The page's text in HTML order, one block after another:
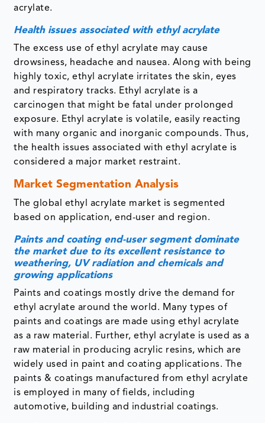
acrylate.
Health issues associated with ethyl acrylate
The excess use of ethyl acrylate may cause
drowsiness, headache and nausea. Along with being
highly toxic, ethyl acrylate irritates the skin, eyes
and respiratory tracks. Ethyl acrylate is a
carcinogen that might be fatal under prolonged
exposure. Ethyl acrylate is volatile, easily reacting
with many organic and inorganic compounds. Thus,
the health issues associated with ethyl acrylate is
considered a major market restraint.
Market Segmentation Analysis
The global ethyl acrylate market is segmented
based on application, end-user and region.
Paints and coating end-user segment dominate
the market due to its excellent resistance to
weathering, UV radiation and chemicals and
growing applications
Paints and coatings mostly drive the demand for
ethyl acrylate around the world. Many types of
paints and coatings are made using ethyl acrylate
as a raw material. Further, ethyl acrylate is used as a
raw material in producing acrylic resins, which are
widely used in paint and coating applications. The
paints & coatings manufactured from ethyl acrylate
is employed in many of fields, including
automotive, building and industrial coatings.